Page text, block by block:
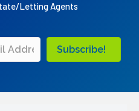
Letting Agents
Subscribe!